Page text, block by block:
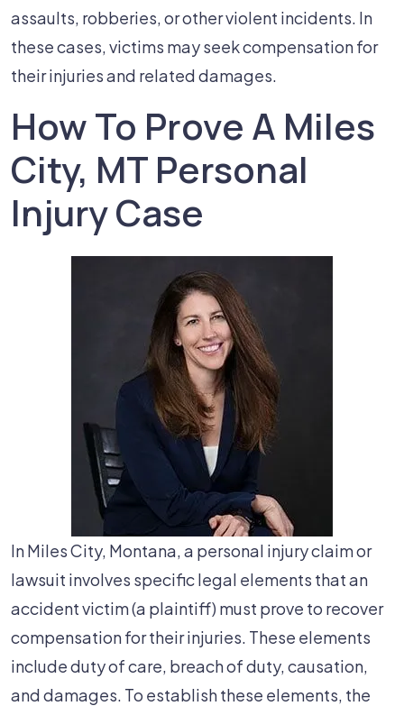
assaults, robberies, or other violent incidents. In
these cases, victims may seek compensation for
their injuries and related damages.
How To Prove A Miles
City, MT Personal
Injury Case
In Miles City, Montana, a personal injury claim or
lawsuit involves specific legal elements that an
accident victim (a plaintiff) must prove to recover
compensation for their injuries. These elements
include duty of care, breach of duty, causation,
and damages. To establish these elements, the